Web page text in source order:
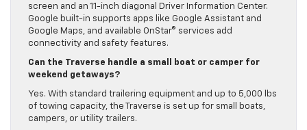
screen and an 11-inch diagonal Driver Information Center.
Google built-in supports apps like Google Assistant and
Google Maps, and available OnStar® services add
connectivity and safety features.
Can the Traverse handle a small boat or camper for
weekend getaways?
Yes. With standard trailering equipment and up to 5,000 lbs
of towing capacity, the Traverse is set up for small boats,
campers, or utility trailers.